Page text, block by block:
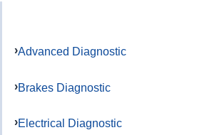
Advanced Diagnostic
Brakes Diagnostic
Electrical Diagnostic